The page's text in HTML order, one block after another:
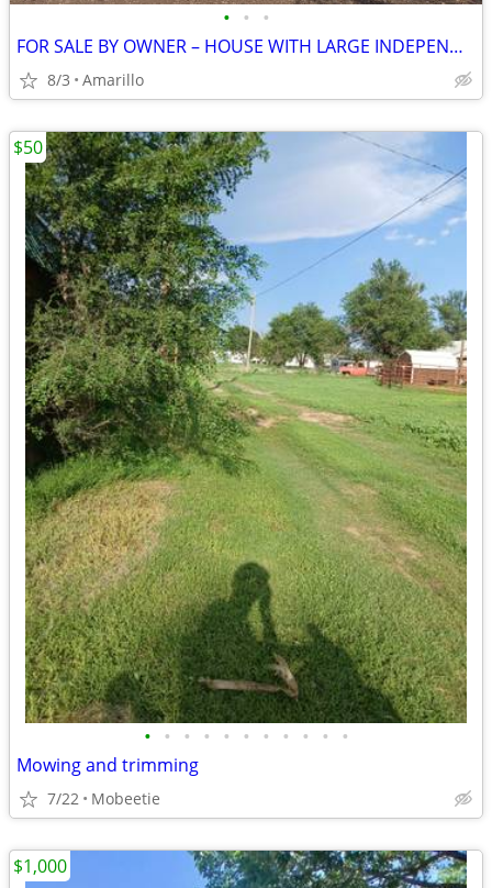
• • •
FOR SALE BY OWNER – HOUSE WITH LARGE INDEPENDENT SHOP
8/3 Amarillo
• • • • • • • • • • •
Mowing and trimming
7/22 Mobeetie
$50
$1,000